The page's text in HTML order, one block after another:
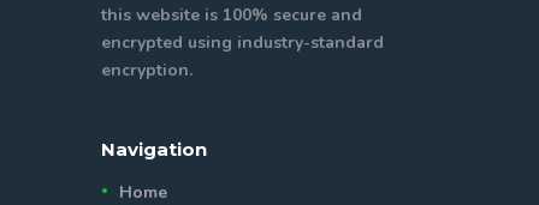
this website is 100% secure and
encrypted using industry-standard
encryption.
Navigation
Home